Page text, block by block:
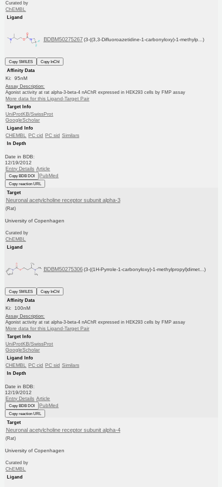
Curated by
ChEMBL
Ligand
BDBM50275267 (3-((3,3-Difluoroazetidine-1-carbonyloxy)-1-methylp...)
Copy SMILES
Copy InChI
Affinity Data
Ki: 95nM
Assay Description:
Agonist activity at rat alpha-3-beta-4 nAChR expressed in HEK293 cells by FMP assay
More data for this Ligand-Target Pair
Target Info
UniProtKB/SwissProt
GoogleScholar
Ligand Info
CHEMBL PC cid PC sid Similars
In Depth
Date in BDB:
12/19/2012
Entry Details Article
Copy BDB DOI PubMed
Copy reaction URL
Target
Neuronal acetylcholine receptor subunit alpha-3
(Rat)
University of Copenhagen
Curated by
ChEMBL
Ligand
BDBM50275306 (3-((1H-Pyrrole-1-carbonyloxy)-1-methylpropyl)dimet...)
Copy SMILES
Copy InChI
Affinity Data
Ki: 100nM
Assay Description:
Agonist activity at rat alpha-3-beta-4 nAChR expressed in HEK293 cells by FMP assay
More data for this Ligand-Target Pair
Target Info
UniProtKB/SwissProt
GoogleScholar
Ligand Info
CHEMBL PC cid PC sid Similars
In Depth
Date in BDB:
12/19/2012
Entry Details Article
Copy BDB DOI PubMed
Copy reaction URL
Target
Neuronal acetylcholine receptor subunit alpha-4
(Rat)
University of Copenhagen
Curated by
ChEMBL
Ligand